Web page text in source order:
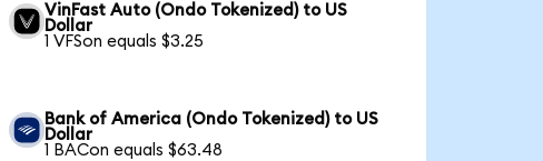
VinFast Auto (Ondo Tokenized) to US
Dollar
1 VFSon equals $3.25
Bank of America (Ondo Tokenized) to US
Dollar
1 BACon equals $63.48